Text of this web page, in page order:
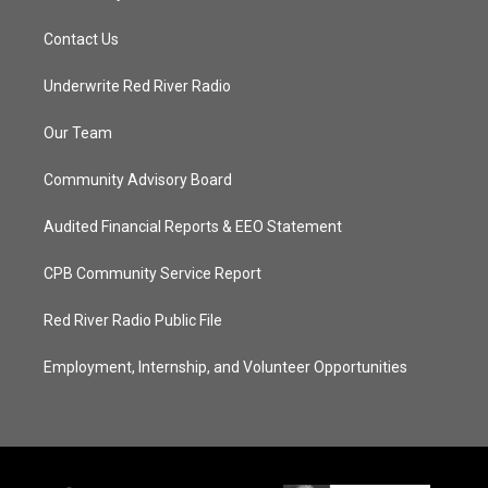
Contact Us
Underwrite Red River Radio
Our Team
Community Advisory Board
Audited Financial Reports & EEO Statement
CPB Community Service Report
Red River Radio Public File
Employment, Internship, and Volunteer Opportunities